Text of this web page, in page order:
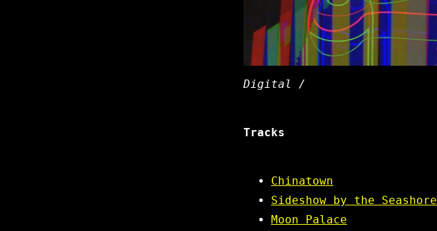
Digital /
Tracks
Chinatown
Sideshow by the Seashore
Moon Palace